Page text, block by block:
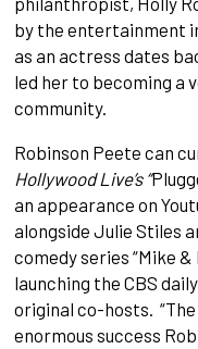
by the entertainment
as an actress dates
led her to becoming a
community.
Robinson Peete can
Hollywood Live’s “
an appearance on
alongside Julie Stiles
comedy series “Mike
launching the CBS
original co-hosts.
enormous success